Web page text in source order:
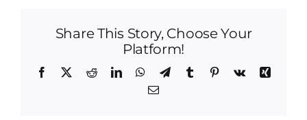
firms
Share This Story, Choose Your
Platform!
Facebook RedditLinkedInWhatsApp
TelegramTumblr Pinterest
Vk
Xing
Email